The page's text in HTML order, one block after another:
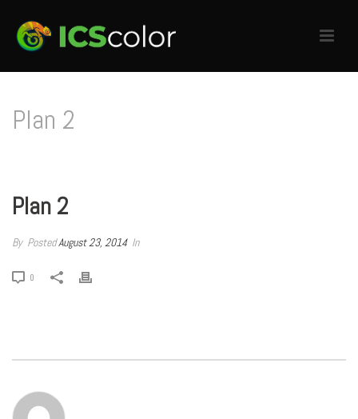
Plan 2
Plan 2
By PostedAugust 23, 2014 In
0